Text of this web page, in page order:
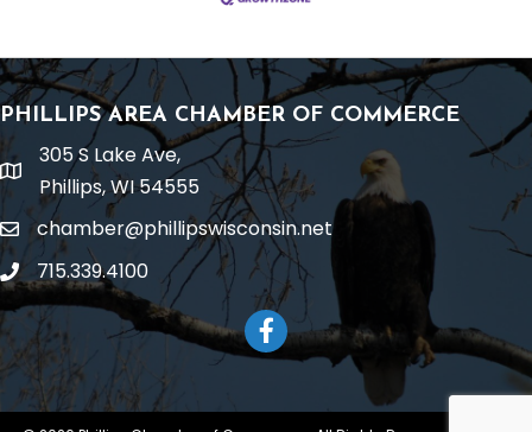
PHILLIPS AREA CHAMBER OF COMMERCE
location
305 S Lake Ave,
Phillips, WI 54555
emailchamber@phillipswisconsin.net
phone715.339.4100
Facebook